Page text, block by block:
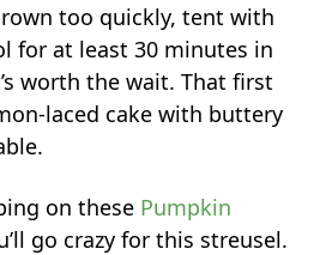
too quickly, tent with
for at least 30 minutes in
worth the wait. That first
laced cake with buttery
on these Pumpkin
go crazy for this streusel.